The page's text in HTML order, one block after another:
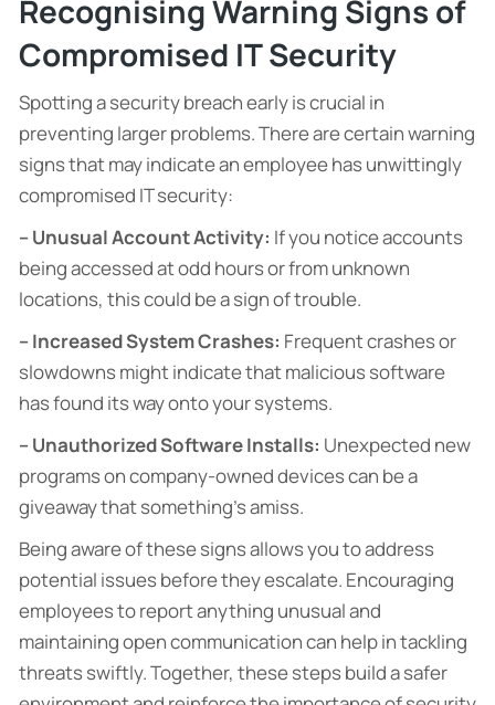
Recognising Warning Signs of
Compromised IT Security
Spotting a security breach early is crucial in
preventing larger problems. There are certain warning
signs that may indicate an employee has unwittingly
compromised IT security:
– Unusual Account Activity: If you notice accounts
being accessed at odd hours or from unknown
locations, this could be a sign of trouble.
– Increased System Crashes: Frequent crashes or
slowdowns might indicate that malicious software
has found its way onto your systems.
– Unauthorized Software Installs: Unexpected new
programs on company-owned devices can be a
giveaway that something’s amiss.
Being aware of these signs allows you to address
potential issues before they escalate. Encouraging
employees to report anything unusual and
maintaining open communication can help in tackling
threats swiftly. Together, these steps build a safer